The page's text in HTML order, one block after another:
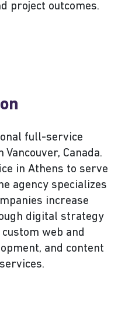
project outcomes.
full-service
Canada.
in Athens to serve
agency specializes
increase
digital strategy
web and
and content